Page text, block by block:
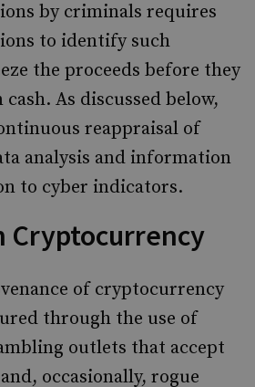
by criminals requires
to identify such
the proceeds before they
As discussed below,
reappraisal of
analysis and information
to cyber indicators.
Cryptocurrency
of cryptocurrency
through the use of
outlets that accept
occasionally, rogue